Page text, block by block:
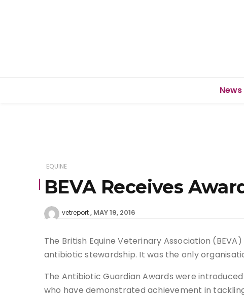
News
EQUINE
BEVA Receives
vetreport MAY 19, 2016
The British Equine Veterinary Association
antibiotic stewardship. It was the only
The Antibiotic Guardian Awards were
who have demonstrated achievement in